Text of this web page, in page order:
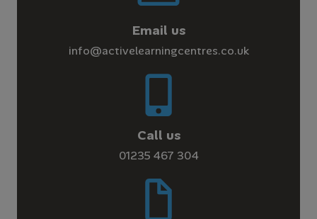
Email us
info@activelearningcentres.co.uk
Call us
01235 467 304